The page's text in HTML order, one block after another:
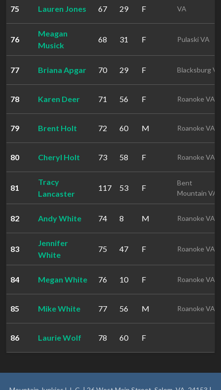
75 Lauren Jones 67 29 F VA
76
Meagan
Musick
68 31 F Pulaski VA
77 Briana Apgar 70 29 F Blacksburg
78 Karen Deer 71 56 F Roanoke VA
79 Brent Holt 72 60 M Roanoke VA
80 Cheryl Holt 73 58 F Roanoke VA
81
Tracy
Lancaster
117 53 F
Bent
Mountain VA
82 Andy White 74 8 M Roanoke VA
83
Jennifer
White
75 47 F Roanoke VA
84 Megan White 76 10 F Roanoke VA
85 Mike White 77 56 M Roanoke VA
86 Laurie Wolf 78 60 F